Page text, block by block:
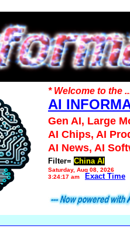
* Welcome to the
AI
Gen AI, Large
AI Chips, AI
AI News, AI
Filter= China AI
Saturday, Aug 08, 2026
3:24:17 am
Exact Time